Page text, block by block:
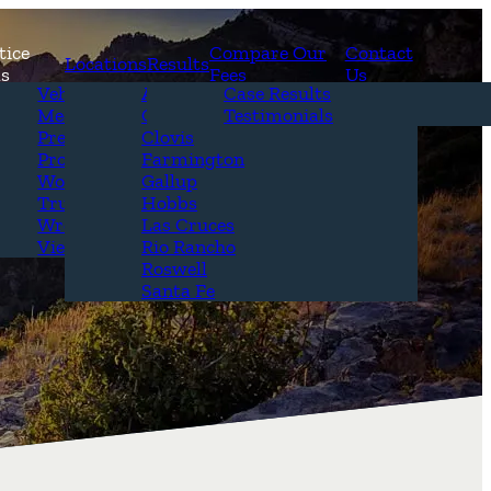
Attorneys
&
Vehicle Accidents
Medical Malpractice
Premises Liability
Product Liability
Workplace Accidents
Truck Accidents
Wrongful Death
View All+
Locations
Alamogordo
Carlsbad
Clovis
Farmington
Gallup
Hobbs
Las Cruces
Rio Rancho
Roswell
Santa Fe
Results
Case Results
Testimonials
Compare Our
Fees
Contact
Us